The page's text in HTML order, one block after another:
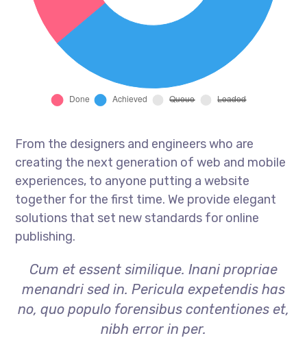
From the designers and engineers who are
creating the next generation of web and mobile
experiences, to anyone putting a website
together for the first time. We provide elegant
solutions that set new standards for online
publishing.
Cum et essent similique. Inani propriae
menandri sed in. Pericula expetendis has
no, quo populo forensibus contentiones et,
nibh error in per.